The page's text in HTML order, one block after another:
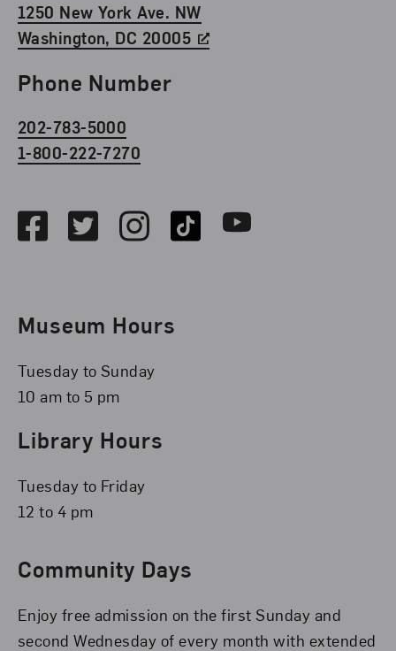
1250 New York Ave. NW
Washington, DC 20005
Phone Number
202-783-5000
1-800-222-7270
FacebookTwitterInstagramTikTok Youtube
Museum Hours
Tuesday to Sunday
10 am to 5 pm
Library Hours
Tuesday to Friday
12 to 4 pm
Community Days
Enjoy free admission on the first Sunday and
second Wednesday of every month with extended